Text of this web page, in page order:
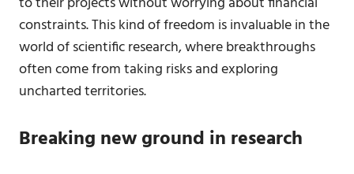
constraints. This kind of freedom is invaluable in the
world of scientific research, where breakthroughs
often come from taking risks and exploring
uncharted territories.
Breaking new ground in research